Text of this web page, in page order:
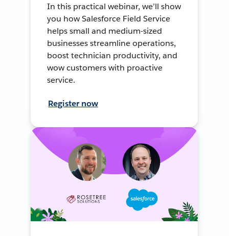
In this practical webinar, we’ll show
you how Salesforce Field Service
helps small and medium-sized
businesses streamline operations,
boost technician productivity, and
wow customers with proactive
service.
Register now